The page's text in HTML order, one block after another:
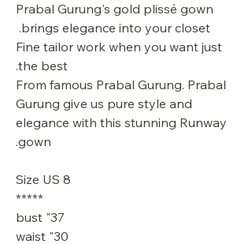
Prabal Gurung's gold plissé gown
brings elegance into your closet.
Fine tailor work when you want just
the best.
From famous Prabal Gurung. Prabal
Gurung give us pure style and
elegance with this stunning Runway
gown.
Size US 8
*****
37" bust
30" waist